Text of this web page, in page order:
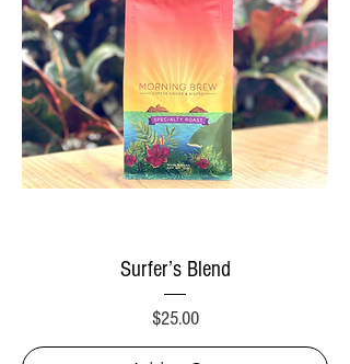
Surfer’s Blend
Price
$25.00